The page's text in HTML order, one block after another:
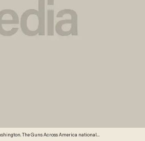
The Guns Across America national